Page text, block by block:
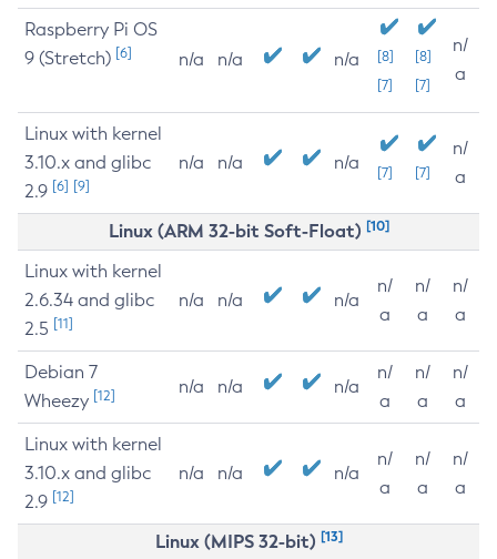
Raspberry Pi OS
9 (Stretch) [6] n/a n/a n/a
[8]
[7]
[8]
[7]
n/
a
Linux with kernel
3.10.x and glibc
2.9 [6] [9]
n/a n/a n/a [7] [7]
n/
a
Linux (ARM 32-bit Soft-Float) [10]
Linux with kernel
2.6.34 and glibc
2.5 [11]
n/a n/a n/a
n/
a
n/
a
n/
a
Debian 7
Wheezy [12] n/a n/a n/a
n/
a
n/
a
n/
a
Linux with kernel
3.10.x and glibc
2.9 [12]
n/a n/a n/a
n/
a
n/
a
n/
a
Linux (MIPS 32-bit) [13]